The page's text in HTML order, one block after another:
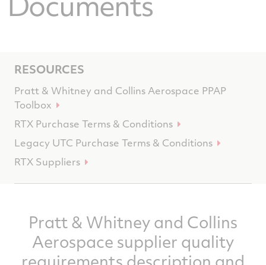
RESOURCES
Pratt & Whitney and Collins Aerospace PPAP
Toolbox
RTX Purchase Terms & Conditions
Legacy UTC Purchase Terms & Conditions
RTX Suppliers
Pratt & Whitney and Collins
Aerospace supplier quality